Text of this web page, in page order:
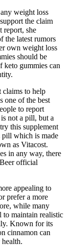
weight loss
the claim
report, she
the latest rumors
own weight loss
should be
keto gummies can
claims to help
one of the best
to report
not a pill, but a
this supplement
pill which is made
as Vitacost.
in any way, there
official
appealing to
prefer a more
while many
to maintain realistic
Known for its
cinnamon can